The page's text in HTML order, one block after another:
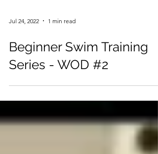
Jul 24, 2022
Beginner Swim Training
Series - WOD #2